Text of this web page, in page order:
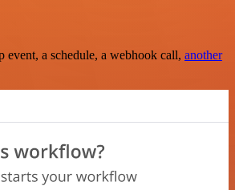
a schedule, a webhook call, another